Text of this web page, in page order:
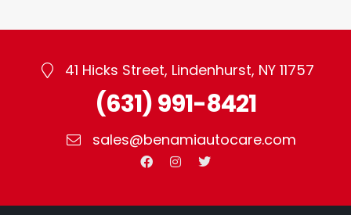
41 Hicks Street, Lindenhurst, NY 11757
(631) 991-8421
sales@benamiautocare.com